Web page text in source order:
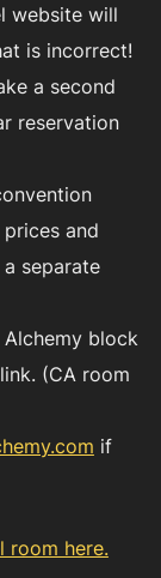
website will
is incorrect!
a second
reservation
and
separate
block
(CA room
if
room here.